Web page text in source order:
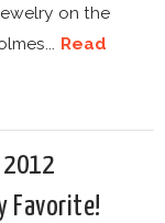
on the
Read
2012
Favorite!